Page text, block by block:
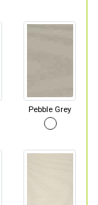
Pebble Grey